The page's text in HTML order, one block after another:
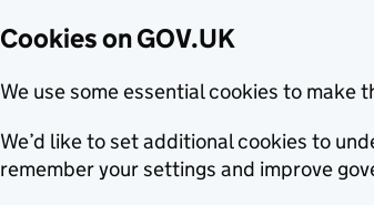
Cookies on GOV.UK
We use some essential cookies to make
We’d like to set additional cookies to
remember your settings and improve